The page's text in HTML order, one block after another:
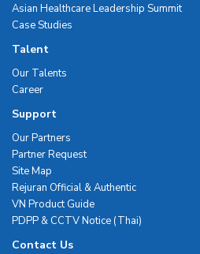
Asian Healthcare Leadership Summit
Case Studies
Talent
Our Talents
Career
Support
Our Partners
Partner Request
Site Map
Rejuran Official & Authentic
VN Product Guide
PDPP & CCTV Notice (Thai)
Contact Us